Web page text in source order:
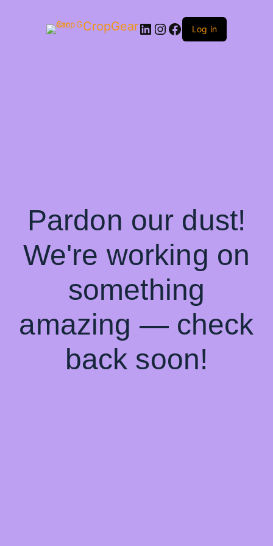
CropGearLinkedIn InstagramFacebook Log in
Pardon our dust!
We're working on
something
amazing — check
back soon!